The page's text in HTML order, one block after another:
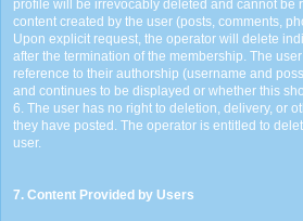
profile will be irrevocably deleted and cannot be
content created by the user (posts, comments,
Upon explicit request, the operator will delete
after the termination of the membership. The
reference to their authorship (username and
and continues to be displayed or whether this
6. The user has no right to deletion, delivery, or
they have posted. The operator is entitled to
user.
7. Content Provided by Users